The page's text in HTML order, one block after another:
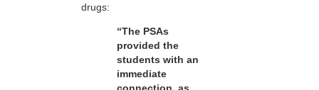
drugs:
“The PSAs
provided the
students with an
immediate